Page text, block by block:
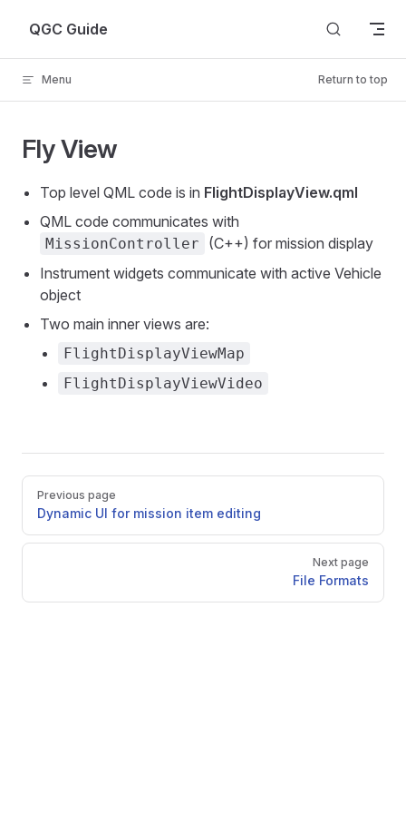
Skip to content
QGC Guide
Menu Return to top
Fly View
Top level QML code is in FlightDisplayView.qml
QML code communicates with
MissionController
(C++) for mission display
Instrument widgets communicate with active Vehicle
object
Two main inner views are:
FlightDisplayViewMap
FlightDisplayViewVideo
Pager
Previous page
Dynamic UI for mission item editing
Next page
File Formats